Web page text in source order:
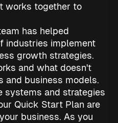
works together to
has helped
industries implement
growth strategies.
and what doesn't
and business models.
systems and strategies
Quick Start Plan are
business. As you